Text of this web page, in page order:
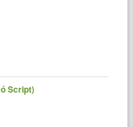
Script)